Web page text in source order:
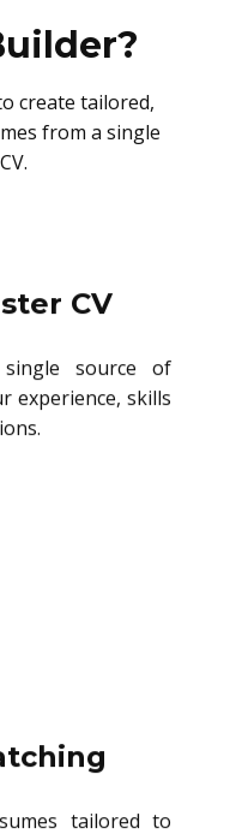
create tailored,
from a single
CV
source of
experience, skills
tailored to